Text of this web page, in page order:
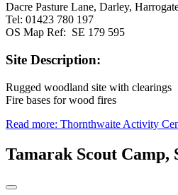
Dacre Pasture Lane, Darley,
Tel: 01423 780 197
OS Map Ref: SE 179 595
Site Description:
Rugged woodland site with clearings
Fire bases for wood fires
Read more: Thornthwaite Activity
Tamarak Scout Camp,